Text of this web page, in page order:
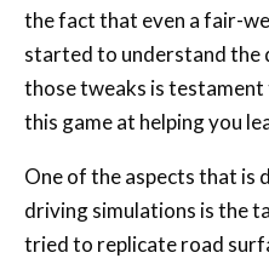
the fact that even a fair-
started to understand the
those tweaks is
this game at helping you
One of the aspects that is
driving simulations is the
tried to replicate road